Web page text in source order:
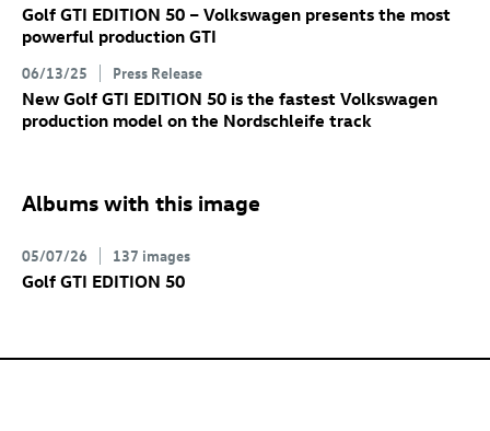
Golf GTI EDITION 50 – Volkswagen presents the most
powerful production GTI
06/13/25 Press Release
New Golf GTI EDITION 50 is the fastest Volkswagen
production model on the Nordschleife track
Albums with this image
05/07/26 137 images
Golf GTI EDITION 50